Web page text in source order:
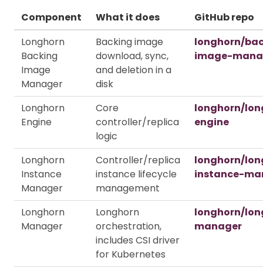
Component What it does
GitHub repo
Longhorn
Backing
Image
Manager
Backing image
download, sync,
and deletion in a
disk
longhorn/
image-
Longhorn
Engine
Core
controller/replica
logic
longhorn/
engine
Longhorn
Instance
Manager
Controller/replica
instance lifecycle
management
longhorn/
instance-
Longhorn
Manager
Longhorn
orchestration,
includes CSI driver
for Kubernetes
longhorn/
manager